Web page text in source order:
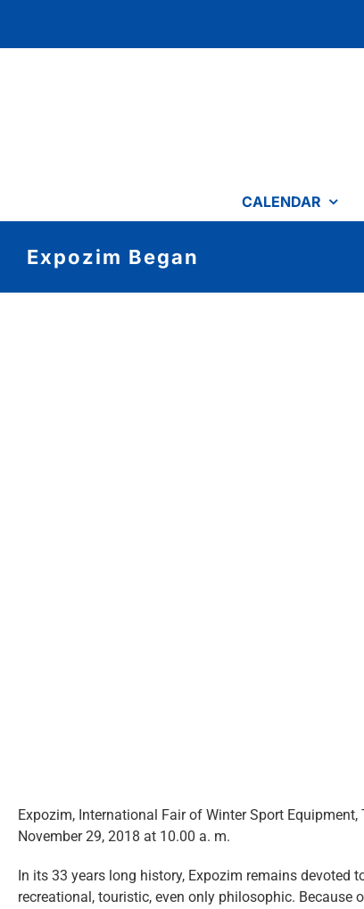
content
CALENDAR
Expozim Began
Expozim, International Fair of Winter Sport
November 29, 2018 at 10.00 a. m.
In its 33 years long history, Expozim remains
recreational, touristic, even only philosophic.